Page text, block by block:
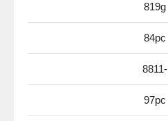
819g
84pc
8811-
97pc